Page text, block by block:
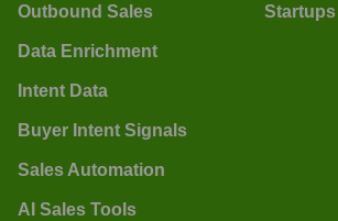
Outbound Sales
Data Enrichment
Intent Data
Buyer Intent Signals
Sales Automation
AI Sales Tools
Startups